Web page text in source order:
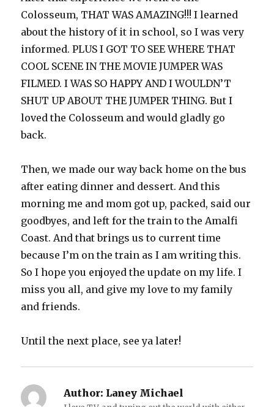
Colosseum, THAT WAS AMAZING!!! I learned
about the history of it in school, so I was very
informed. PLUS I GOT TO SEE WHERE THAT
COOL SCENE IN THE MOVIE JUMPER WAS
FILMED. I WAS SO HAPPY AND I WOULDN’T
SHUT UP ABOUT THE JUMPER THING. But I
loved the Colosseum and would gladly go
back.
Then, we made our way back home on the bus
after eating dinner and dessert. And this
morning me and mom got up, packed, said our
goodbyes, and left for the train to the Amalfi
Coast. And that brings us to current time
because I’m on the train as I am writing this.
So I hope you enjoyed the update on my life. I
miss you all, and give my love to my family
and friends.
Until the next place, see ya later!
Author: Laney Michael